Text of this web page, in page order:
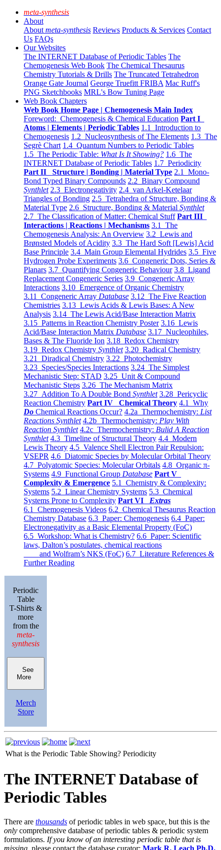
meta-synthesis
About
About meta-synthesis Reviews Products & Services Contact
Us FAQs
Our Websites
The INTERNET Database of Periodic Tables The
Chemogenesis Web Book The Chemical Thesaurus
Chemistry Tutorials & Drills The Truncated Tetrahedron
Orange Gate Journal George Truefitt FRIBA Mac Ruff's
PNG Sketchbooks MRL's Bow Tuning Page
Web Book Chapters
Web Book Home Page | Chemogenesis Main Index
Foreword: Chemogenesis & Chemical Education Part I
Atoms | Elements | Periodic Tables 1.1 Introduction to
Chemogenesis 1.2 Nucleosynthesis of The Elements 1.3 The
Segrè Chart 1.4 Quantum Numbers to Periodic Tables
1.5 The Periodic Table: What Is It Showing? 1.6 The
INTERNET Database of Periodic Tables 1.7 Periodicity
Part II Structure | Bonding | Material Type 2.1 Mono-
Bond Typed Binary Compounds 2.2 Binary Compound
Synthlet 2.3 Electronegativity 2.4 van Arkel-Ketelaar
Triangles of Bonding 2.5 Tetrahedra of Structure, Bonding &
Material Type 2.6 Structure, Bonding & Material Synthlet
2.7 The Classification of Matter: Chemical Stuff Part III
Interactions | Reactions | Mechanisms 3.1 The
Chemogenesis Analysis: An Overview 3.2 Lewis and
Brønsted Models of Acidity 3.3 The Hard Soft [Lewis] Acid
Base Principle 3.4 Main Group Elemental Hydrides 3.5 Five
Hydrogen Probe Experiments 3.6 Congeneric Dots, Series &
Planars 3.7 Quantifying Congeneric Behaviour 3.8 Ligand
Replacement Congeneric Series 3.9 Congeneric Array
Interactions 3.10 Emergence of Organic Chemistry
3.11 Congeneric Array Database 3.12 The Five Reaction
Chemistries 3.13 Lewis Acids & Lewis Bases: A New
Analysis 3.14 The Lewis Acid/Base Interaction Matrix
3.15 Patterns in Reaction Chemistry Poster 3.16 Lewis
Acid/Base Interaction Matrix Database 3.17 Nucleophiles,
Bases & The Fluoride Ion 3.18 Redox Chemistry
3.19 Redox Chemistry Synthlet 3.20 Radical Chemistry
3.21 Diradical Chemistry 3.22 Photochemistry
3.23 Species/Species Interactions 3.24 The Simplest
Mechanistic Step: STAD 3.25 Unit & Compound
Mechanistic Steps 3.26 The Mechanism Matrix
3.27 Addition To A Double Bond Synthlet 3.28 Pericyclic
Reaction Chemistry Part IV Chemical Theory 4.1 Why
Do Chemical Reactions Occur? 4.2a Thermochemistry: List
Reactions Synthlet 4.2b Thermochemistry: Play With
Reaction Synthlet 4.2c Thermochemistry: Bulid A Reaction
Synthlet 4.3 Timeline of Structural Theory 4.4 Modern
Lewis Theory 4.5 Valence Shell Electron Pair Repulsion:
VSEPR 4.6 Diatomic Species by Molecular Orbital Theory
4.7 Polyatomic Species: Molecular Orbitals 4.8 Organic π-
Systems 4.9 Functional Group Database Part V
Complexity & Emergence 5.1 Chemistry & Complexity:
Systems 5.2 Linear Chemistry Systems 5.3 Chemical
Systems Prone to Complexity Part VI Extras
6.1 Chemogenesis Videos 6.2 Chemical Thesaurus Reaction
Chemistry Database 6.3 Paper: Chemogenesis 6.4 Paper:
Electronegativity as a Basic Elemental Property (FoC)
6.5 Workshop: What is Chemistry? 6.6 Paper: Scientific
laws, Dalton’s postulates, chemical reactions
and Wolfram’s NKS (FoC) 6.7 Literature References &
Further Reading
Periodic
Table
T-Shirts &
more
from the
meta-
synthesis
See
More
Merch
Store
What is the Periodic Table Showing? Periodicity
The INTERNET Database of
Periodic Tables
There are thousands of periodic tables in web space, but this is the
only comprehensive database of periodic tables & periodic system
formulations. If you know of an interesting periodic table that is
missing, please contact the database curator: Mark R. Leach Ph.D.